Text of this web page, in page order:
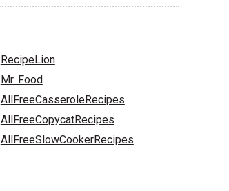
RecipeLion
Mr. Food
AllFreeCasseroleRecipes
AllFreeCopycatRecipes
AllFreeSlowCookerRecipes